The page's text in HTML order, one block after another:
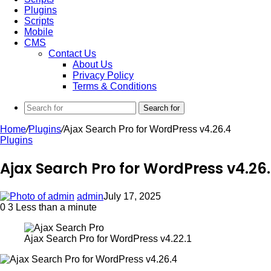
Plugins
Scripts
Mobile
CMS
Contact Us
About Us
Privacy Policy
Terms & Conditions
Search for
Home/Plugins/Ajax Search Pro for WordPress v4.26.4
Plugins
Ajax Search Pro for WordPress
adminJuly 17, 2025
0 3 Less than a minute
Ajax Search Pro for WordPress v4.22.1